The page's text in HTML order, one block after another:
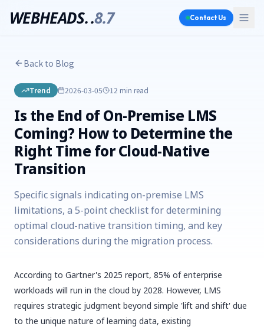
WEBHEADS..8.7 Contact Us
Back to Blog
Trend 2026-03-05 12 min read
Is the End of On-Premise LMS
Coming? How to Determine the
Right Time for Cloud-Native
Transition
Specific signals indicating on-premise LMS
limitations, a 5-point checklist for determining
optimal cloud-native transition timing, and key
considerations during the migration process.
According to Gartner's 2025 report, 85% of enterprise
workloads will run in the cloud by 2028. However, LMS
requires strategic judgment beyond simple 'lift and shift' due
to the unique nature of learning data, existing